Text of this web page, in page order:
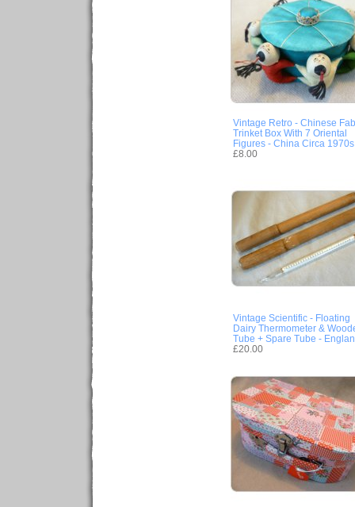
Vintage Retro - Chinese
Trinket Box With 7 Oriental
Figures - China Circa 1970s
£8.00
Vintage Scientific - Floating
Dairy Thermometer &
Tube + Spare Tube -
£20.00